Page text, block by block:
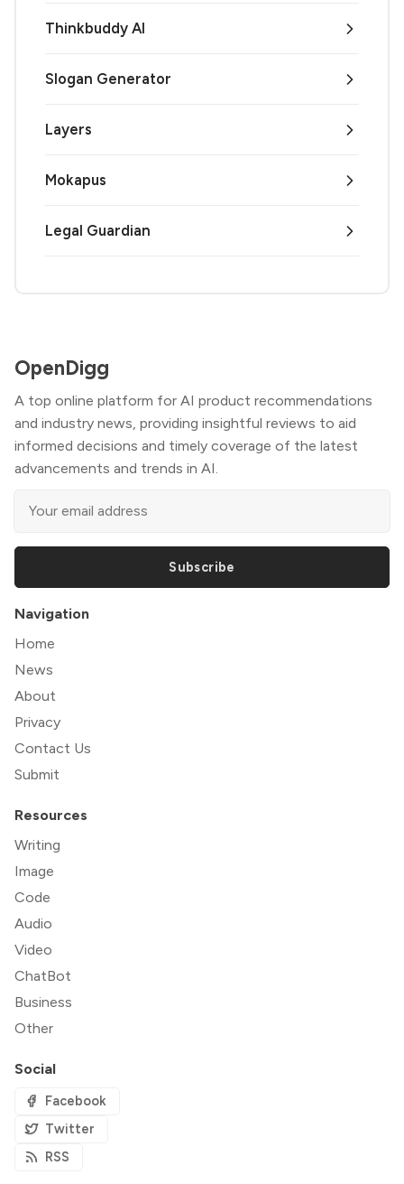
Thinkbuddy AI
Slogan Generator
Layers
Mokapus
Legal Guardian
OpenDigg
A top online platform for AI product recommendations
and industry news, providing insightful reviews to aid
informed decisions and timely coverage of the latest
advancements and trends in AI.
Subscribe
Navigation
Home
News
About
Privacy
Contact Us
Submit
Resources
Writing
Image
Code
Audio
Video
ChatBot
Business
Other
Social
Facebook
Twitter
RSS